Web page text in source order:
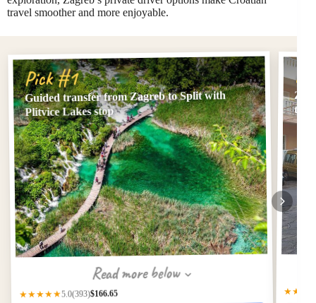
travel smoother and more enjoyable.
Pick #1
Guided transfer from Zagreb to Split with
Plitvice Lakes stop
Read more below
★★★★★5.0(393)$166.65